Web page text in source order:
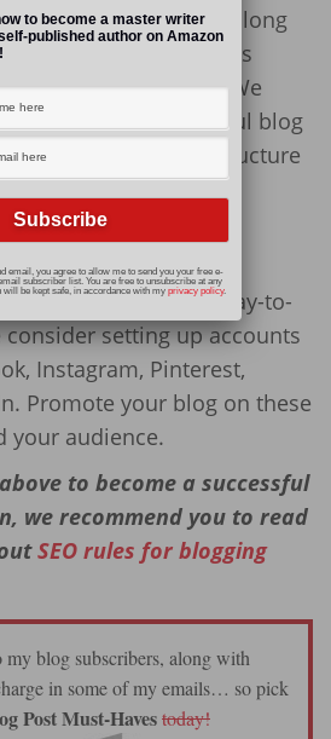
only qualitative but long
usually highly ranks
than 1,500 words. We
at some successful blog
popular bloggers structure
Blog
a big role in our day-to-
setting up accounts
Instagram, Pinterest,
Promote your blog on these
your audience.
to become a successful
we recommend you to read
SEO rules for blogging
blog subscribers, along with
in some of my emails… so pick
Post Must-Havestoday!
to become a master writer
published author on Amazon
email, you agree to allow me to send you your free e-
subscriber list. You are free to unsubscribe at any
will be kept safe, in accordance with my privacy policy.